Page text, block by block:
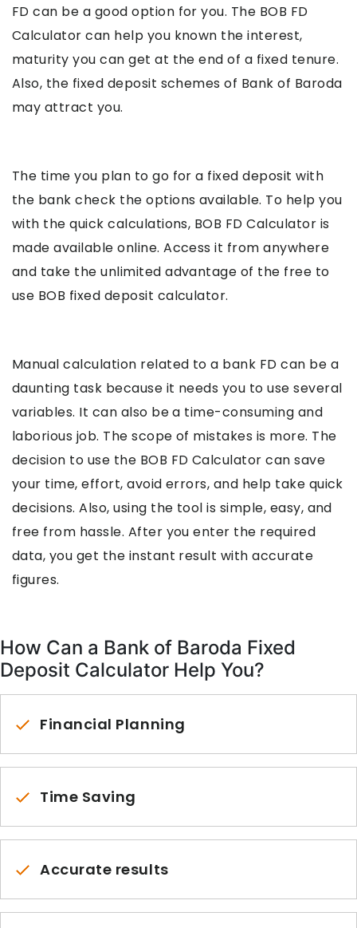
FD can be a good option for you. The BOB FD
Calculator can help you known the interest,
maturity you can get at the end of a fixed tenure.
Also, the fixed deposit schemes of Bank of Baroda
may attract you.
The time you plan to go for a fixed deposit with
the bank check the options available. To help you
with the quick calculations, BOB FD Calculator is
made available online. Access it from anywhere
and take the unlimited advantage of the free to
use BOB fixed deposit calculator.
Manual calculation related to a bank FD can be a
daunting task because it needs you to use several
variables. It can also be a time-consuming and
laborious job. The scope of mistakes is more. The
decision to use the BOB FD Calculator can save
your time, effort, avoid errors, and help take quick
decisions. Also, using the tool is simple, easy, and
free from hassle. After you enter the required
data, you get the instant result with accurate
figures.
How Can a Bank of Baroda Fixed
Deposit Calculator Help You?
Financial Planning
Time Saving
Accurate results